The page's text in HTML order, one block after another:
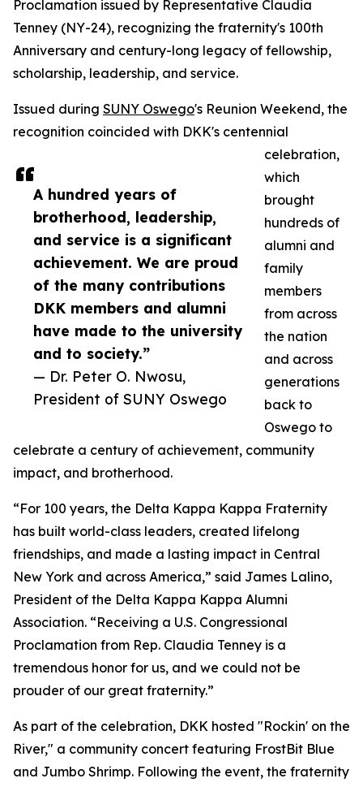
A hundred years of
brotherhood, leadership,
and service is a significant
achievement. We are proud
of the many contributions
DKK members and alumni
have made to the university
and to society.”
— Dr. Peter O. Nwosu,
President of SUNY Oswego
Proclamation issued by Representative Claudia
Tenney (NY-24), recognizing the fraternity's 100th
Anniversary and century-long legacy of fellowship,
scholarship, leadership, and service.
Issued during SUNY Oswego's Reunion Weekend, the
recognition coincided with DKK's centennial
celebration,
which
brought
hundreds of
alumni and
family
members
from across
the nation
and across
generations
back to
Oswego to
celebrate a century of achievement, community
impact, and brotherhood.
“For 100 years, the Delta Kappa Kappa Fraternity
has built world-class leaders, created lifelong
friendships, and made a lasting impact in Central
New York and across America,” said James Lalino,
President of the Delta Kappa Kappa Alumni
Association. “Receiving a U.S. Congressional
Proclamation from Rep. Claudia Tenney is a
tremendous honor for us, and we could not be
prouder of our great fraternity.”
As part of the celebration, DKK hosted "Rockin' on the
River," a community concert featuring FrostBit Blue
and Jumbo Shrimp. Following the event, the fraternity